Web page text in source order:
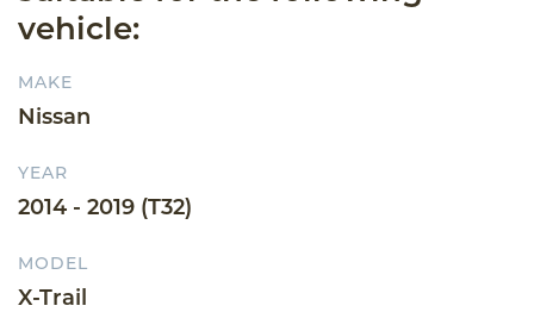
vehicle:
MAKE
Nissan
YEAR
2014 - 2019 (T32)
MODEL
X-Trail